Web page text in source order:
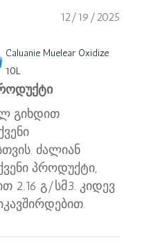
12/19/2025
Caluanie Muelear Oxidize
10L
გიხდით
ძალიან
პროდუქტი,
2.16 გ/სმ3. კიდევ